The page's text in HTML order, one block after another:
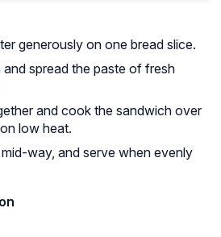
generously on one bread slice.
and spread the paste of fresh
and cook the sandwich over
low heat.
way, and serve when evenly